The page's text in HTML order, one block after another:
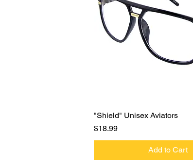
Quick View
"Shield" Unisex Aviators
Price
$18.99
Add to Cart